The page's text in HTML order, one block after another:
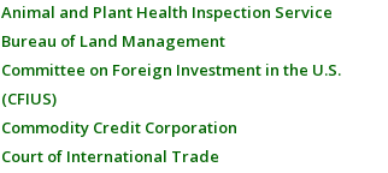
Animal and Plant Health Inspection Service
Bureau of Land Management
Committee on Foreign Investment in the U.S.
(CFIUS)
Commodity Credit Corporation
Court of International Trade